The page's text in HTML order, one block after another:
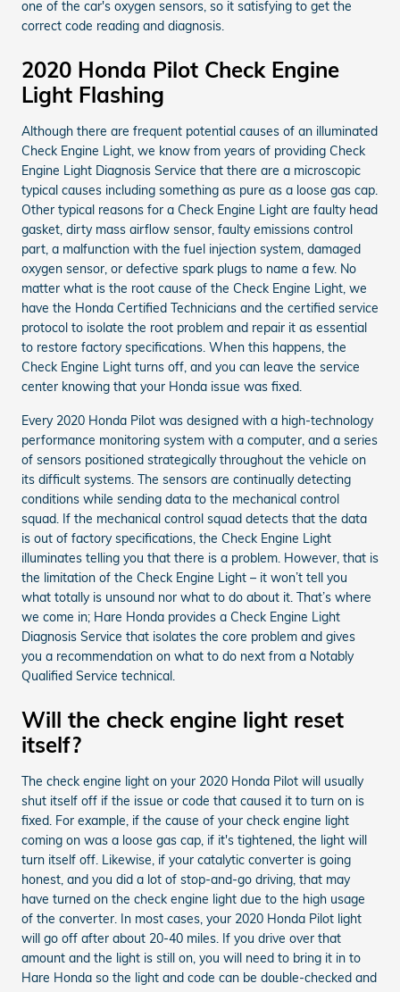
one of the car's oxygen sensors, so it satisfying to get the
correct code reading and diagnosis.
2020 Honda Pilot Check Engine
Light Flashing
Although there are frequent potential causes of an illuminated
Check Engine Light, we know from years of providing Check
Engine Light Diagnosis Service that there are a microscopic
typical causes including something as pure as a loose gas cap.
Other typical reasons for a Check Engine Light are faulty head
gasket, dirty mass airflow sensor, faulty emissions control
part, a malfunction with the fuel injection system, damaged
oxygen sensor, or defective spark plugs to name a few. No
matter what is the root cause of the Check Engine Light, we
have the Honda Certified Technicians and the certified service
protocol to isolate the root problem and repair it as essential
to restore factory specifications. When this happens, the
Check Engine Light turns off, and you can leave the service
center knowing that your Honda issue was fixed.
Every 2020 Honda Pilot was designed with a high-technology
performance monitoring system with a computer, and a series
of sensors positioned strategically throughout the vehicle on
its difficult systems. The sensors are continually detecting
conditions while sending data to the mechanical control
squad. If the mechanical control squad detects that the data
is out of factory specifications, the Check Engine Light
illuminates telling you that there is a problem. However, that is
the limitation of the Check Engine Light – it won’t tell you
what totally is unsound nor what to do about it. That’s where
we come in; Hare Honda provides a Check Engine Light
Diagnosis Service that isolates the core problem and gives
you a recommendation on what to do next from a Notably
Qualified Service technical.
Will the check engine light reset
itself?
The check engine light on your 2020 Honda Pilot will usually
shut itself off if the issue or code that caused it to turn on is
fixed. For example, if the cause of your check engine light
coming on was a loose gas cap, if it's tightened, the light will
turn itself off. Likewise, if your catalytic converter is going
honest, and you did a lot of stop-and-go driving, that may
have turned on the check engine light due to the high usage
of the converter. In most cases, your 2020 Honda Pilot light
will go off after about 20-40 miles. If you drive over that
amount and the light is still on, you will need to bring it in to
Hare Honda so the light and code can be double-checked and